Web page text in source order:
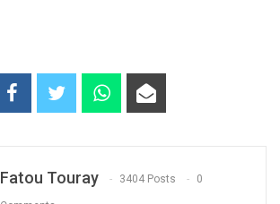
Fatou Touray 3404 Posts 0